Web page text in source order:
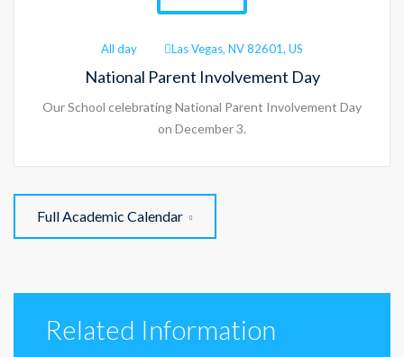
All day Las Vegas, NV 82601, US
National Parent Involvement Day
Our School celebrating National Parent Involvement Day
on December 3.
Full Academic Calendar
Related Information